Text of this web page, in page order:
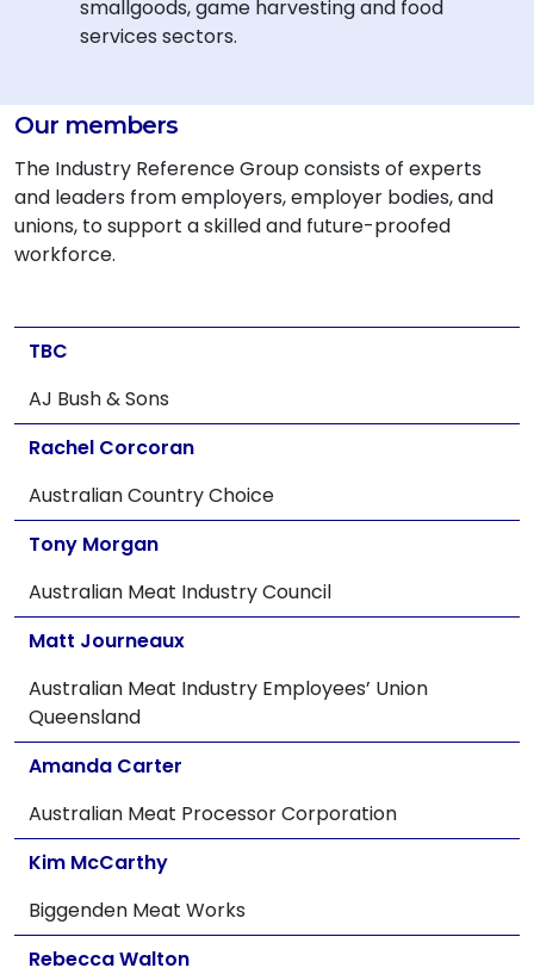
smallgoods, game harvesting and food
services sectors.
Our members
The Industry Reference Group consists of experts
and leaders from employers, employer bodies, and
unions, to support a skilled and future-proofed
workforce.
TBC
AJ Bush & Sons
Rachel Corcoran
Australian Country Choice
Tony Morgan
Australian Meat Industry Council
Matt Journeaux
Australian Meat Industry Employees’ Union
Queensland
Amanda Carter
Australian Meat Processor Corporation
Kim McCarthy
Biggenden Meat Works
Rebecca Walton